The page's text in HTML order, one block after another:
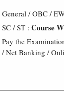
General / OBC /
SC / ST : Course
Pay the
/ Net Banking /